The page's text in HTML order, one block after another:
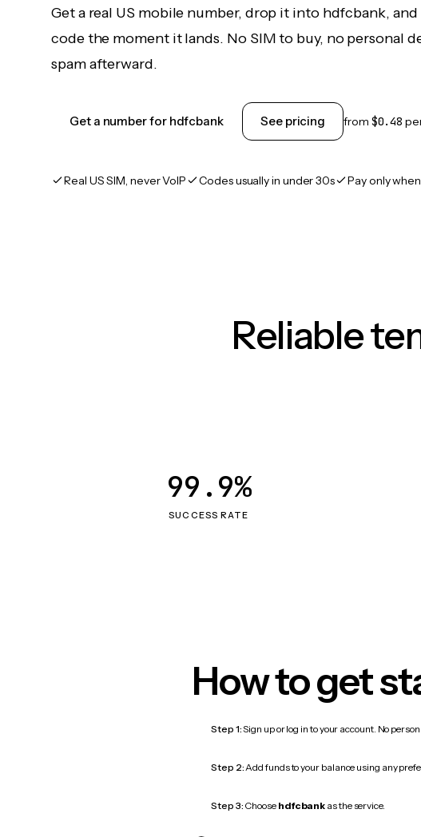
Get a real US mobile number, drop it into hdfcbank,
code the moment it lands. No SIM to buy, no personal
spam afterward.
Get a number for hdfcbank See pricing from $0.48
Real US SIM, never VoIP Codes usually in under 30s Pay only
Reliable
SUCCESS RATE
99.9%
How to get
Step 1:Sign up or log in to your account. No
Step 2:Add funds to your balance using any
Step 3: Choose hdfcbank as the service.